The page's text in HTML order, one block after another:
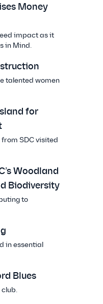
Money
impact as it
in Mind.
talented women
for
SDC visited
Woodland
Biodiversity
to
in essential
Blues
club.